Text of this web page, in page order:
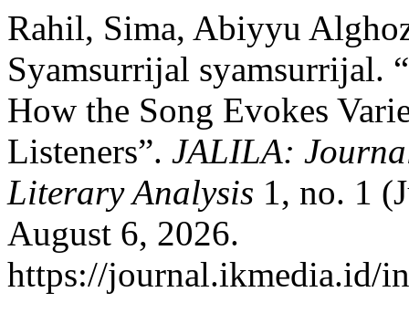
Rahil, Sima, Abiyyu
Syamsurrijal syamsurrijal.
How the Song Evokes
Listeners”. JALILA:
Literary Analysis 1, no. 1
August 6, 2026.
https://journal.ikmedia.id/